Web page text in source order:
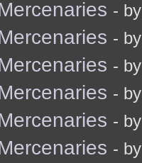
-
-
-
-
-
-